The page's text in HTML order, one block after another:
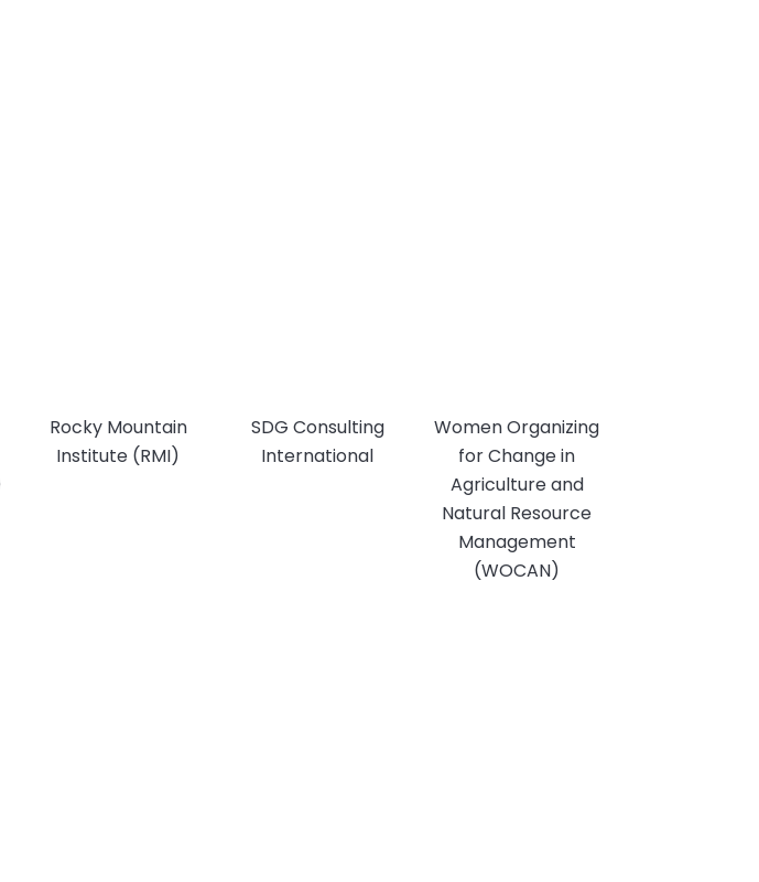
Rocky Mountain
Institute (RMI)
SDG Consulting
International
Women Organizing
for Change in
Agriculture and
Natural Resource
Management
(WOCAN)